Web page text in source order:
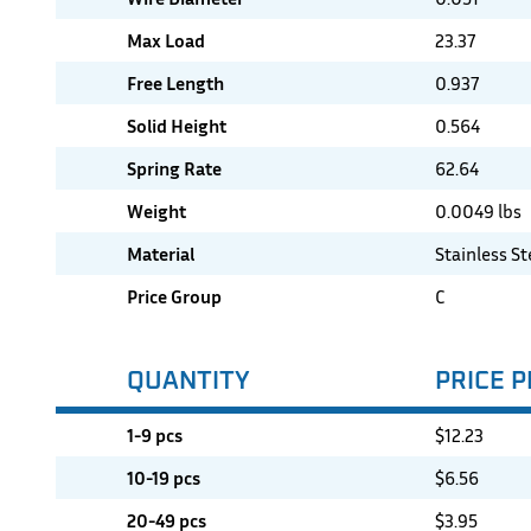
Max Load
23.37
Free Length
0.937
Solid Height
0.564
Spring Rate
62.64
Weight
0.0049 lbs
Material
Stainless
Price Group
C
QUANTITY PRICE
1-9 pcs $12.23
10-19 pcs
$6.56
20-49 pcs
$3.95